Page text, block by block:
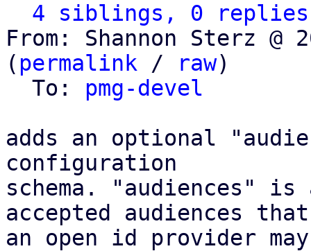
4 siblings, 0 replies;
From: Shannon Sterz @
( permalink / raw)
  To:
pmg-devel
adds an optional
configuration
schema. "audiences"
accepted audiences that
an open id provider